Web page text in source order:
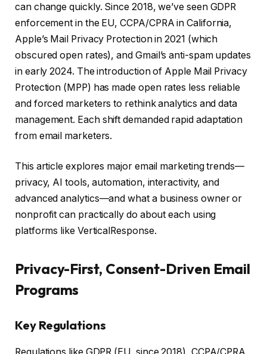
can change quickly. Since 2018, we’ve seen GDPR
enforcement in the EU, CCPA/CPRA in California,
Apple’s Mail Privacy Protection in 2021 (which
obscured open rates), and Gmail’s anti-spam updates
in early 2024. The introduction of Apple Mail Privacy
Protection (MPP) has made open rates less reliable
and forced marketers to rethink analytics and data
management. Each shift demanded rapid adaptation
from email marketers.
This article explores major email marketing trends—
privacy, AI tools, automation, interactivity, and
advanced analytics—and what a business owner or
nonprofit can practically do about each using
platforms like VerticalResponse.
Privacy-First, Consent-Driven Email
Programs
Key Regulations